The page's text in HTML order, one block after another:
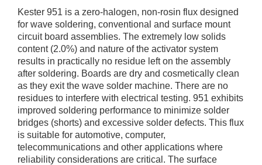
Kester 951 is a zero-halogen, non-rosin flux designed
for wave soldering, conventional and surface mount
circuit board assemblies. The extremely low solids
content (2.0%) and nature of the activator system
results in practically no residue left on the assembly
after soldering. Boards are dry and cosmetically clean
as they exit the wave solder machine. There are no
residues to interfere with electrical testing. 951 exhibits
improved soldering performance to minimize solder
bridges (shorts) and excessive solder defects. This flux
is suitable for automotive, computer,
telecommunications and other applications where
reliability considerations are critical. The surface